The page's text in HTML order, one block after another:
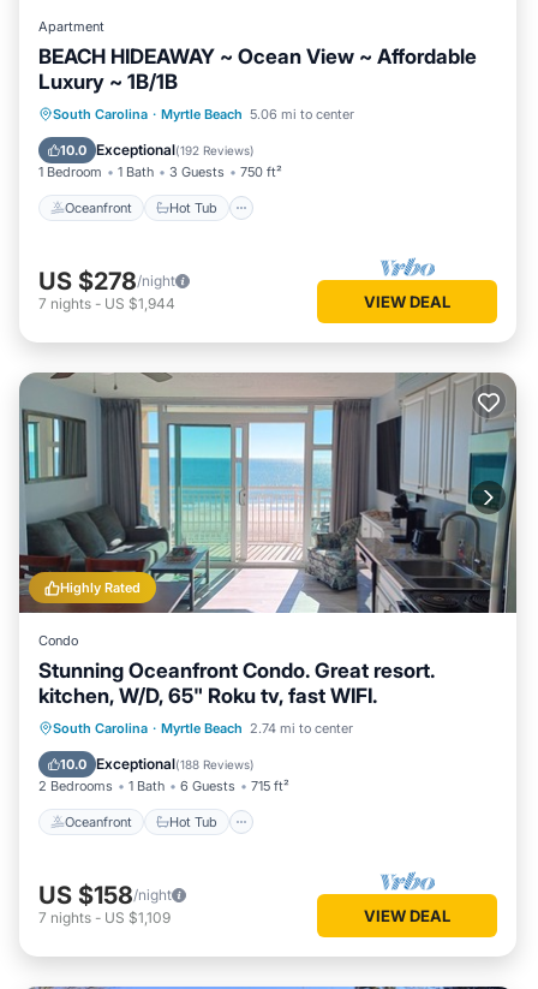
Apartment
BEACH HIDEAWAY ~ Ocean View ~ Affordable
Luxury ~ 1B/1B
South Carolina · Myrtle Beach 5.06 mi to center
10.0 Exceptional(192 Reviews)
1 Bedroom 1 Bath 3 Guests 750 ft²
Oceanfront Hot Tub
Oceanfront Hot Tub
Parking
Pool
US $278/night
7 nights - US $1,944 VIEW DEAL
Highly Rated
Condo
Stunning Oceanfront Condo. Great resort.
kitchen, W/D, 65" Roku tv, fast WIFI.
South Carolina · Myrtle Beach 2.74 mi to center
10.0 Exceptional(188 Reviews)
2 Bedrooms 1 Bath 6 Guests 715 ft²
Oceanfront Hot Tub
Oceanfront Hot Tub
Parking
Pool
US $158/night
7 nights - US $1,109 VIEW DEAL